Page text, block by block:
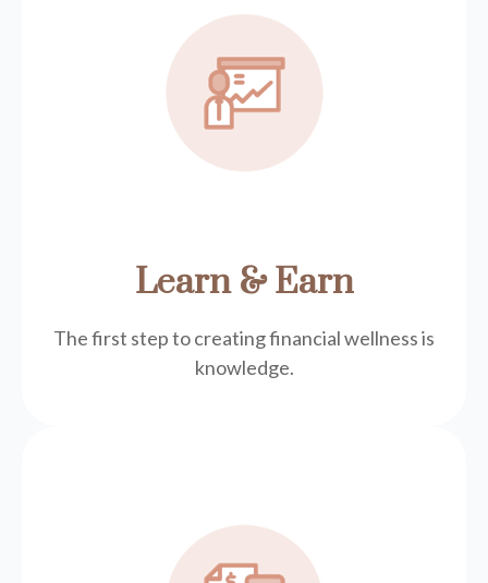
Learn & Earn
The first step to creating financial wellness is
knowledge.